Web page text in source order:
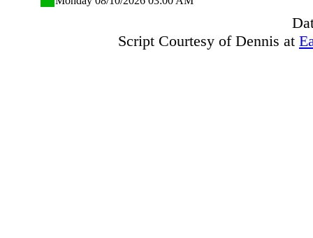
Script Courtesy of Dennis at